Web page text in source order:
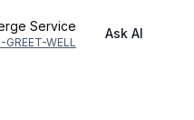
Service
WELL
Ask AI